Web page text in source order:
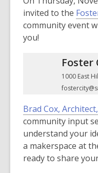
may
be
out
date.
invited to the
community event
you!
Foster
1000 East
Brad Cox,
community input
understand your
a makerspace at
ready to share